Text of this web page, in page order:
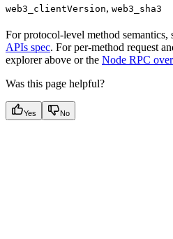
web3_clientVersion, web3_sha3
For protocol-level method semantics,
APIs spec. For per-method request
explorer above or the Node RPC
Was this page helpful?
Yes No